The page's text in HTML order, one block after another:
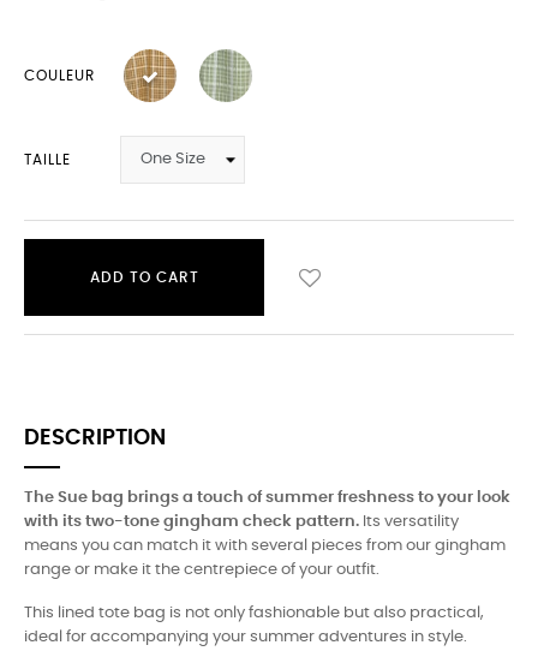
COULEUR
TAILLE
ADD TO CART
DESCRIPTION
The Sue bag brings a touch of summer freshness to your look
with its two-tone gingham check pattern. Its versatility
means you can match it with several pieces from our gingham
range or make it the centrepiece of your outfit.
This lined tote bag is not only fashionable but also practical,
ideal for accompanying your summer adventures in style.